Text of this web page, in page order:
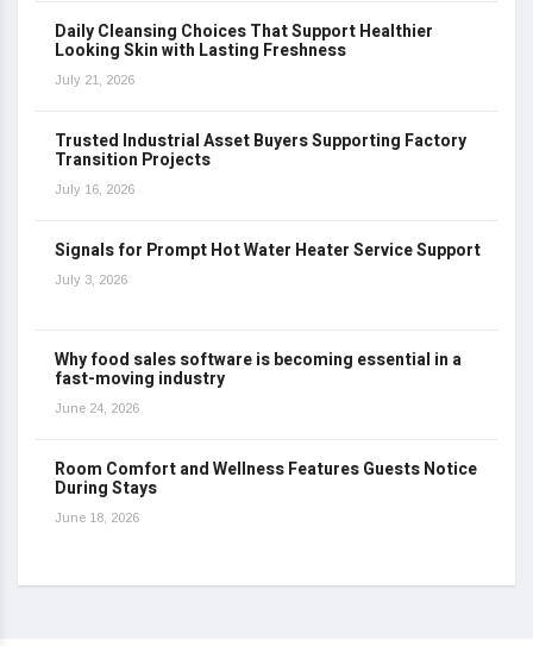
Daily Cleansing Choices That Support Healthier
Looking Skin with Lasting Freshness
July 21, 2026
Trusted Industrial Asset Buyers Supporting Factory
Transition Projects
July 16, 2026
Signals for Prompt Hot Water Heater Service Support
July 3, 2026
Why food sales software is becoming essential in a
fast-moving industry
June 24, 2026
Room Comfort and Wellness Features Guests Notice
During Stays
June 18, 2026